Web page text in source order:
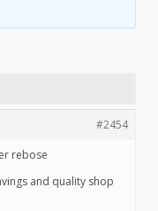
#2454
rebose
and quality shop